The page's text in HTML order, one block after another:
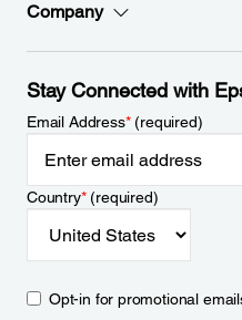
Company
Stay Connected with
Email Address*(required)
Country*(required)
Opt-in for promotional